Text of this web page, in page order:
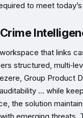
to meet
that links
structured,
Group Product
… while
the solution